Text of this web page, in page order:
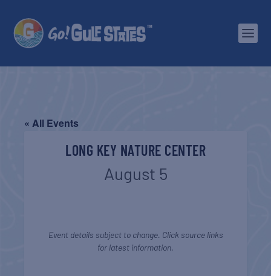
« All Events
LONG KEY NATURE CENTER
August 5
Event details subject to change. Click source links
for latest information.